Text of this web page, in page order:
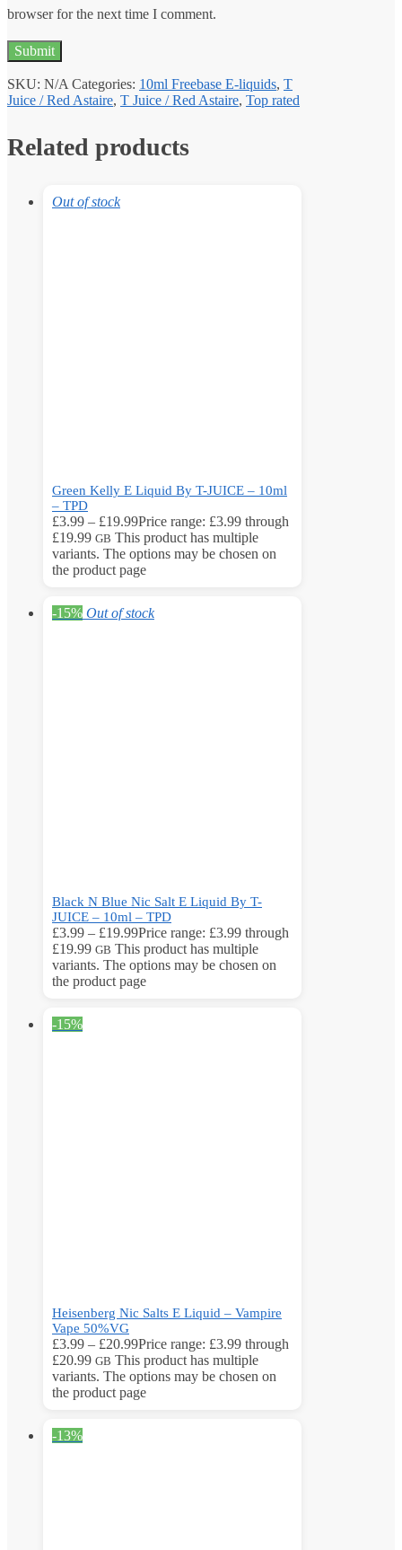
browser for the next time I comment.
SKU: N/A Categories: 10ml Freebase E-liquids, T
Juice / Red Astaire, T Juice / Red Astaire, Top rated
Related products
Out of stock
Green Kelly E Liquid By T-JUICE – 10ml
– TPD
£3.99 – £19.99Price range: £3.99 through
£19.99 GB This product has multiple
variants. The options may be chosen on
the product page
-15% Out of stock
Black N Blue Nic Salt E Liquid By T-
JUICE – 10ml – TPD
£3.99 – £19.99Price range: £3.99 through
£19.99 GB This product has multiple
variants. The options may be chosen on
the product page
-15%
Heisenberg Nic Salts E Liquid – Vampire
Vape 50%VG
£3.99 – £20.99Price range: £3.99 through
£20.99 GB This product has multiple
variants. The options may be chosen on
the product page
-13%